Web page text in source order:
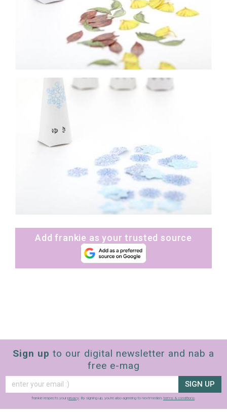
Add frankie as your trusted source
Sign up to our digital newsletter and nab a
free e-mag
SIGN UP
frankie respects your privacy. By signing up, you’re also agreeing to nextmedia’s terms & conditions.